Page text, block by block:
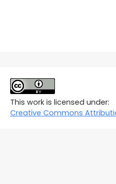
This work is licensed under:
Creative Commons